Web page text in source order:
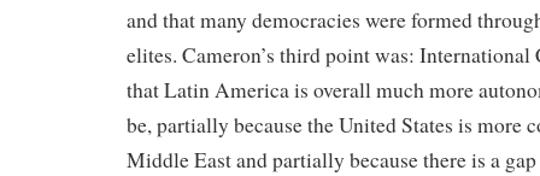
and that many democracies were formed
elites. Cameron’s third point was: International
that Latin America is overall much more
be, partially because the United States is more
Middle East and partially because there is a